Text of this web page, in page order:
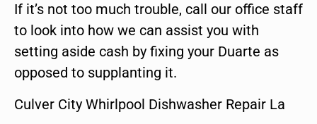
If it’s not too much trouble, call our office staff
to look into how we can assist you with
setting aside cash by fixing your Duarte as
opposed to supplanting it.
Culver City Whirlpool Dishwasher Repair La